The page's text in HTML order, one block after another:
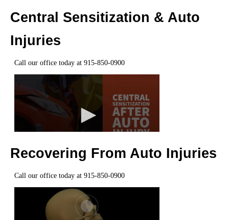
Central Sensitization & Auto
Injuries
Recovering From Auto Injuries